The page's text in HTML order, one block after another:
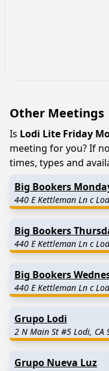
Other Meetings
Is Lodi Lite Friday
meeting for you? If
times, types and
Big Bookers
440 E Kettleman Ln c
Big Bookers
440 E Kettleman Ln c
Big Bookers
440 E Kettleman Ln c
Grupo Lodi
2 N Main St #5 Lodi, CA
Grupo Nueva Luz